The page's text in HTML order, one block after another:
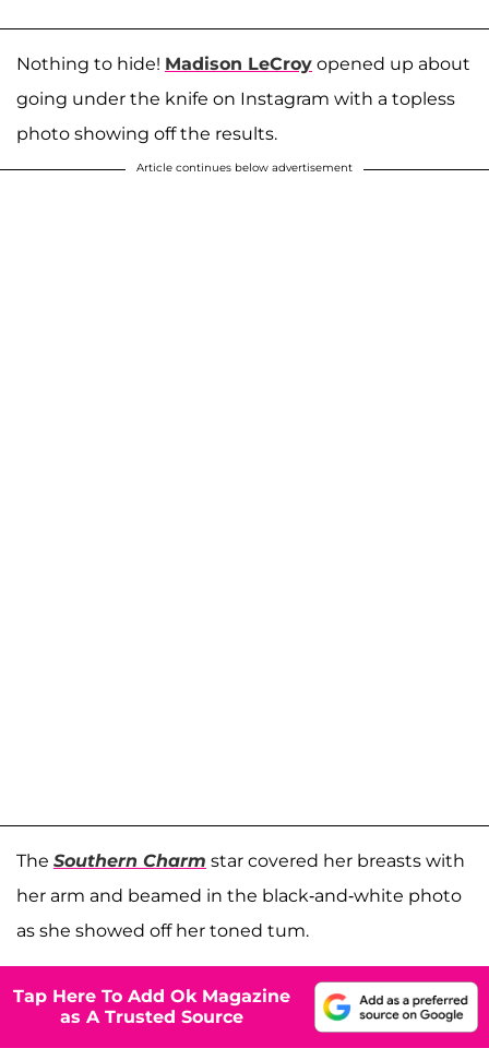
Nothing to hide! Madison LeCroy opened up about
going under the knife on Instagram with a topless
photo showing off the results.
Article continues below advertisement
The Southern Charm star covered her breasts with
her arm and beamed in the black-and-white photo
as she showed off her toned tum.
Tap Here To Add Ok Magazine
as A Trusted Source